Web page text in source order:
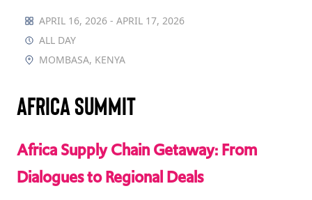
Donate
APRIL 16, 2026 - APRIL 17, 2026
ALL DAY
MOMBASA, KENYA
Africa Summit
Africa Supply Chain Getaway: From
Dialogues to Regional Deals